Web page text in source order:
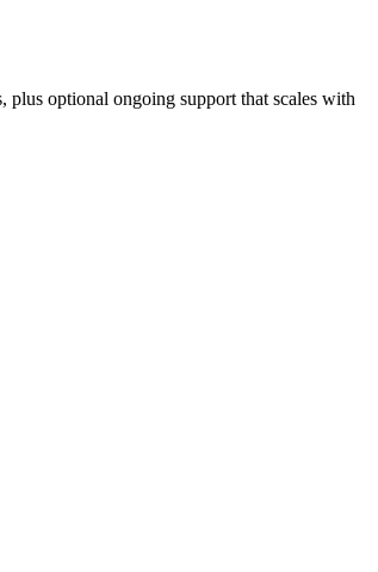
optional ongoing support that scales with